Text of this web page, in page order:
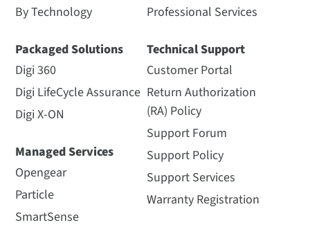
By Technology
Packaged Solutions
Digi 360
Digi LifeCycle Assurance
Digi X-ON
Managed Services
Opengear
Particle
SmartSense
Professional Services
Technical Support
Customer Portal
Return Authorization
(RA) Policy
Support Forum
Support Policy
Support Services
Warranty Registration